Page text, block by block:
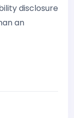
disclosure
an